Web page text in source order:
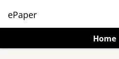
ePaper
Home